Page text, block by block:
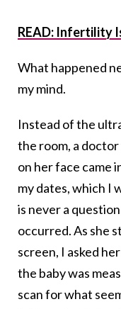
READ: Infertility
What happened
my mind.
Instead of the
the room, a
on her face came
my dates, which I
is never a
occurred. As she
screen, I asked
the baby was
scan for what